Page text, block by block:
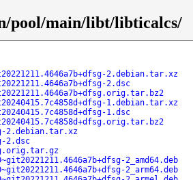
pool/main/libt/libticalcs/
2.debian.tar.xz
2.dsc
1.debian.tar.xz
1.dsc
2.debian.tar.xz
2.dsc
2_amd64.deb
2_arm64.deb